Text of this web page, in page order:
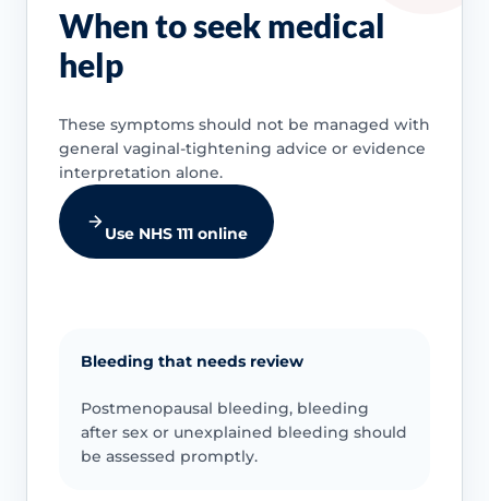
When to seek medical
help
These symptoms should not be managed with
general vaginal-tightening advice or evidence
interpretation alone.
Use NHS 111 online
Bleeding that needs review
Postmenopausal bleeding, bleeding
after sex or unexplained bleeding should
be assessed promptly.